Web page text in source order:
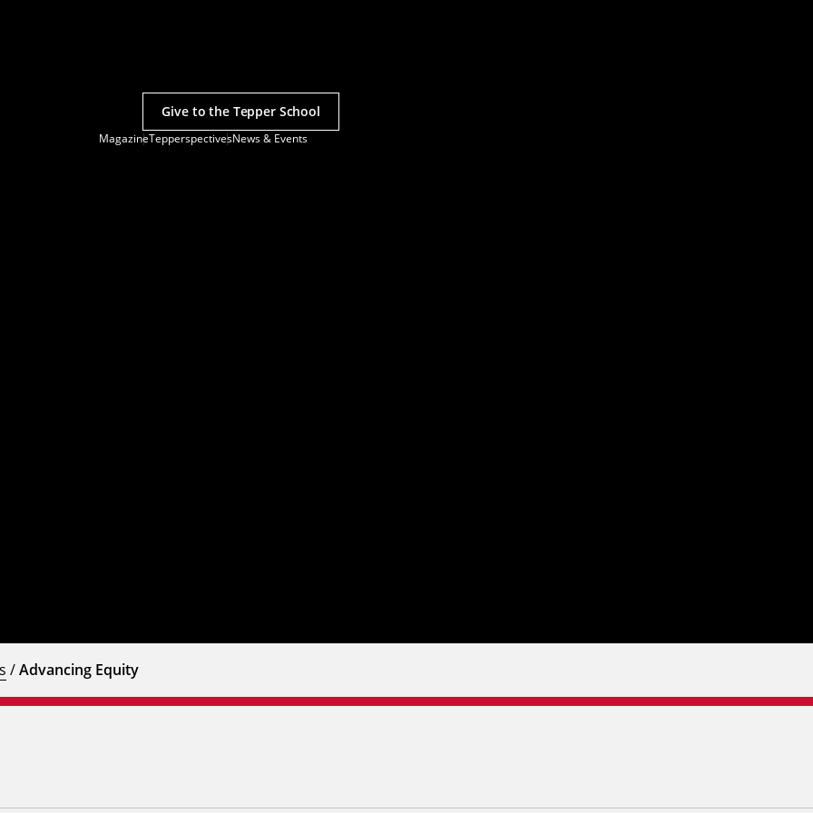
MagazineTepperspectivesNews & Events
Give to the Tepper School
/Advancing Equity